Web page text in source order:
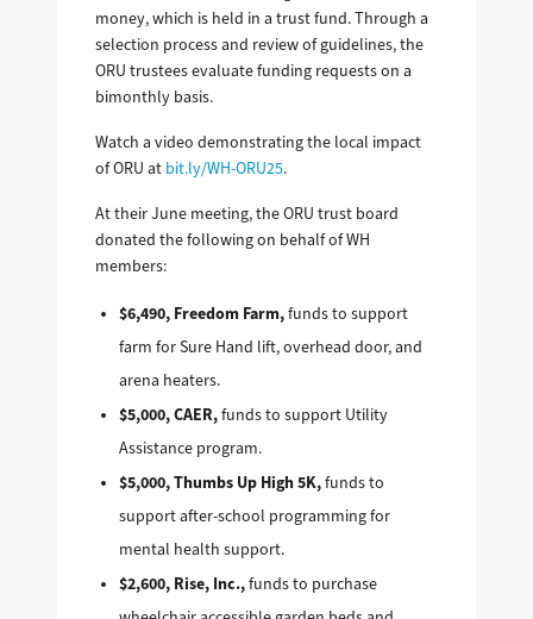
money, which is held in a trust fund. Through a
selection process and review of guidelines, the
ORU trustees evaluate funding requests on a
bimonthly basis.
Watch a video demonstrating the local impact
of ORU at bit.ly/WH-ORU25.
At their June meeting, the ORU trust board
donated the following on behalf of WH
members:
$6,490, Freedom Farm,funds to support
farm for Sure Hand lift, overhead door, and
arena heaters.
$5,000, CAER,funds to support Utility
Assistance program.
$5,000, Thumbs Up High 5K,funds to
support after-school programming for
mental health support.
$2,600, Rise, Inc.,funds to purchase